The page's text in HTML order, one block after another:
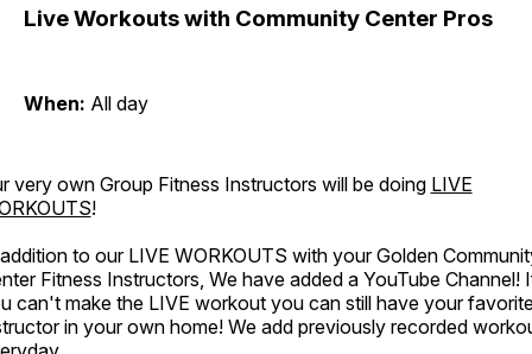
Live Workouts with Community Center Pros
When: All day
very own Group Fitness Instructors will be doing LIVE
!
to our LIVE WORKOUTS with your Golden
Fitness Instructors, We have added a YouTube Channel!
can't make the LIVE workout you can still have your
in your own home! We add previously recorded